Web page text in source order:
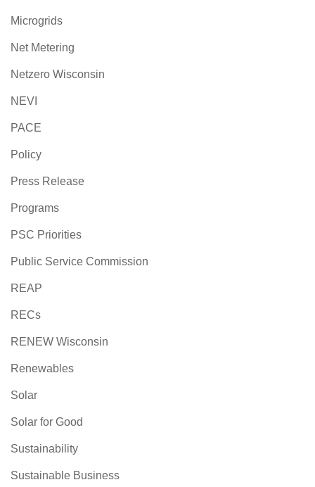
Microgrids
Net Metering
Netzero Wisconsin
NEVI
PACE
Policy
Press Release
Programs
PSC Priorities
Public Service Commission
REAP
RECs
RENEW Wisconsin
Renewables
Solar
Solar for Good
Sustainability
Sustainable Business